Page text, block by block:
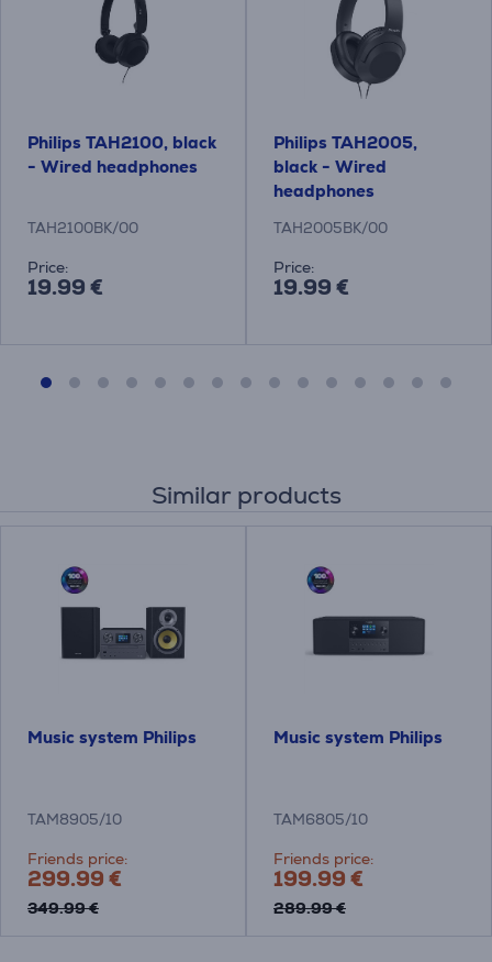
Philips TAH2100, black
- Wired headphones
TAH2100BK/00
Price:
19.99 €
Philips TAH2005,
black - Wired
headphones
TAH2005BK/00
Price:
19.99 €
Similar products
Music system Philips
TAM8905/10
Friends price:
299.99 €
349.99 €
Music system Philips
TAM6805/10
Friends price:
199.99 €
289.99 €